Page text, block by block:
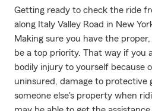
Getting ready to check the ride
along Italy Valley Road in New
Making sure you have the
be a top priority. That way if you
bodily injury to yourself because
uninsured, damage to protective
someone else's property when